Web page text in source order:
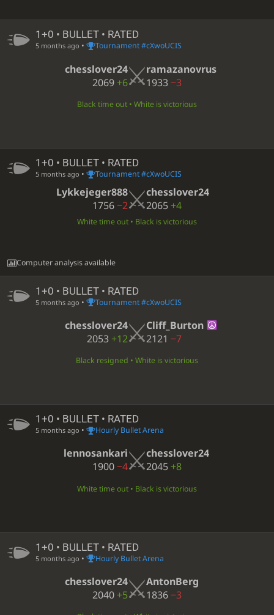
1+0 • BULLET • RATED
5 months ago • Tournament #cXwoUCIS
chesslover24
2069 +6
ramazanovrus
1933−3
Black time out • White is victorious
1+0 • BULLET • RATED
5 months ago • Tournament #cXwoUCIS
Lykkejeger888
1756−2
chesslover24
2065 +4
White time out • Black is victorious
Computer analysis available
1+0 • BULLET • RATED
5 months ago • Tournament #cXwoUCIS
chesslover24
2053 +12
Cliff_Burton
2121 −7
Black resigned • White is victorious
1+0 • BULLET • RATED
5 months ago • Hourly Bullet Arena
lennosankari
1900−4
chesslover24
2045 +8
White time out • Black is victorious
1+0 • BULLET • RATED
5 months ago • Hourly Bullet Arena
chesslover24
2040 +5
AntonBerg
1836−3